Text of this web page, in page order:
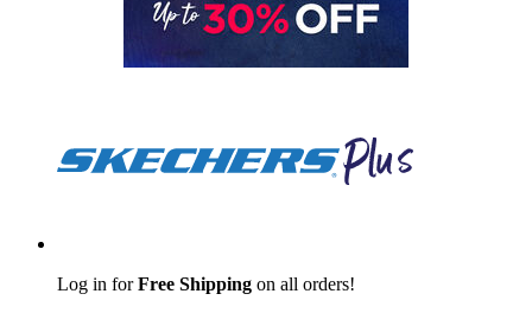
Log in forFree Shipping on all orders!